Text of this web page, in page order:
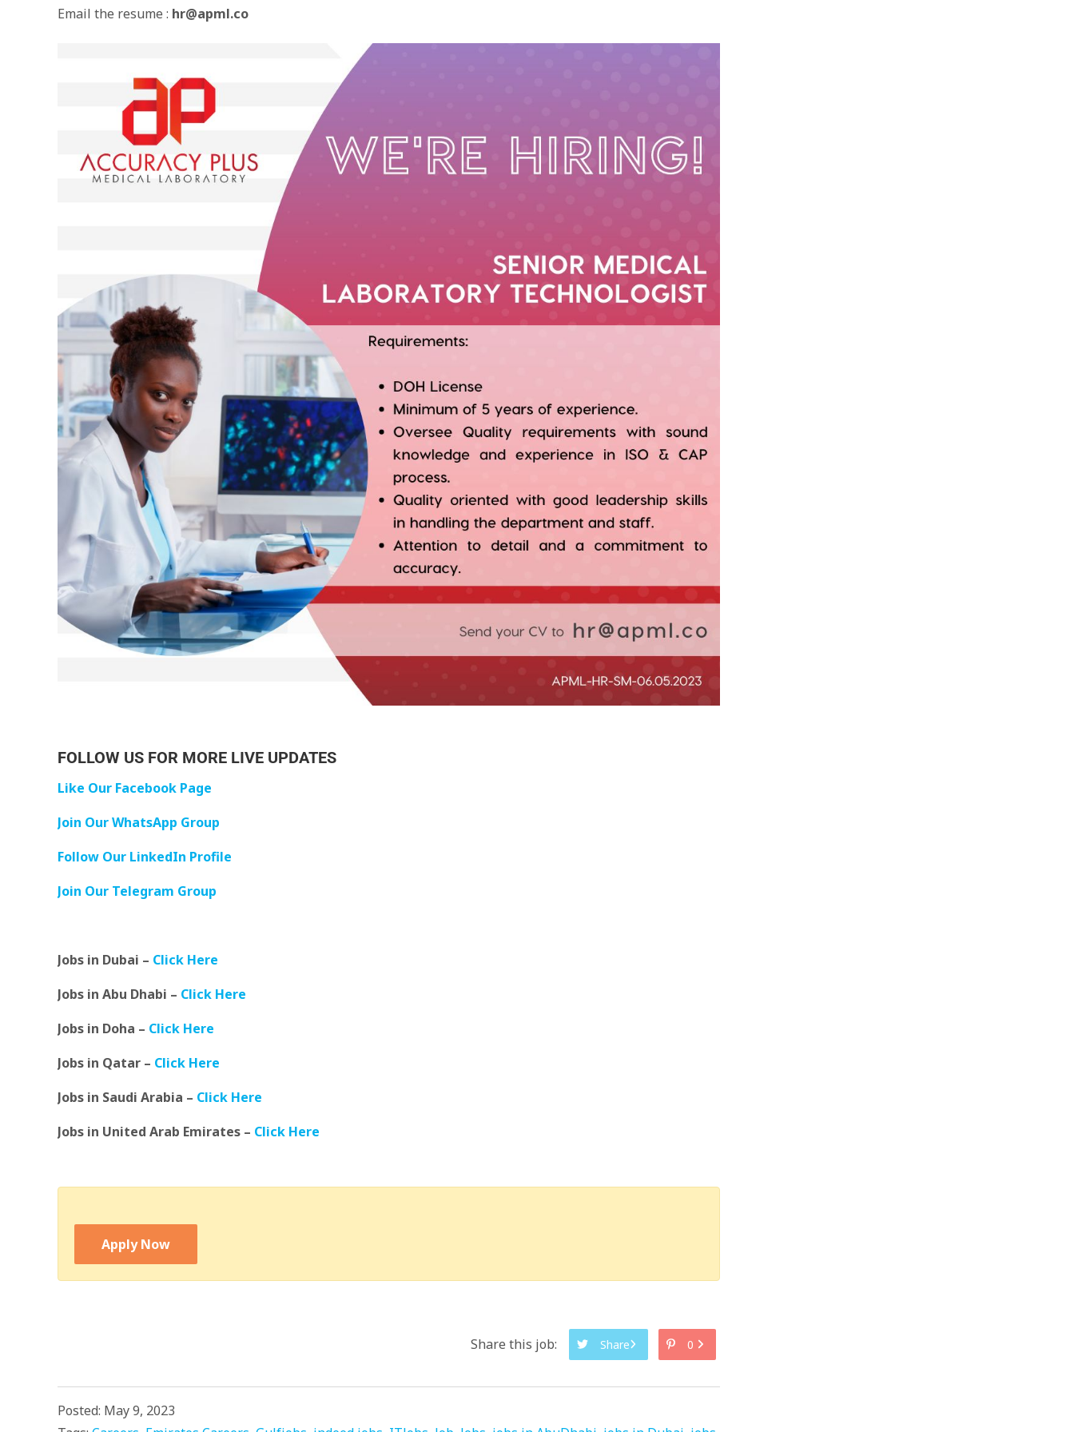
Email the resume : hr@apml.co
FOLLOW US FOR MORE LIVE UPDATES
Like Our Facebook Page
Join Our WhatsApp Group
Follow Our LinkedIn Profile
Join Our Telegram Group
Jobs in Dubai – Click Here
Jobs in Abu Dhabi – Click Here
Jobs in Doha – Click Here
Jobs in Qatar – Click Here
Jobs in Saudi Arabia – Click Here
Jobs in United Arab Emirates – Click Here
Apply Now
Share this job: Share 0
Posted: May 9, 2023